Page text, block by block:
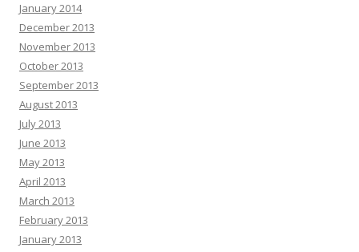
January 2014
December 2013
November 2013
October 2013
September 2013
August 2013
July 2013
June 2013
May 2013
April 2013
March 2013
February 2013
January 2013